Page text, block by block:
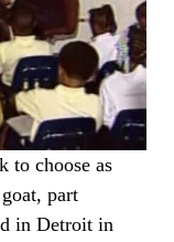
to choose as
part
in Detroit in